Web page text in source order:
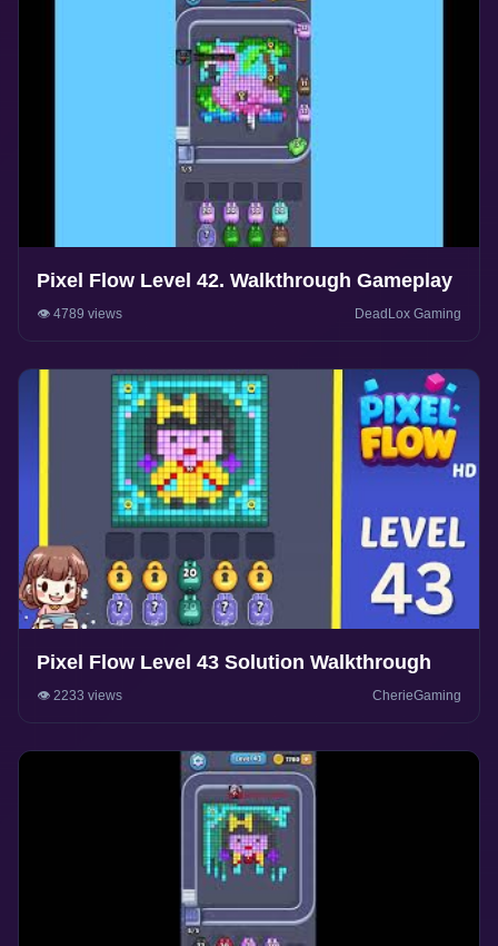
Pixel Flow Level 42. Walkthrough Gameplay
👁️ 4789 views DeadLox Gaming
Pixel Flow Level 43 Solution Walkthrough
👁️ 2233 views CherieGaming